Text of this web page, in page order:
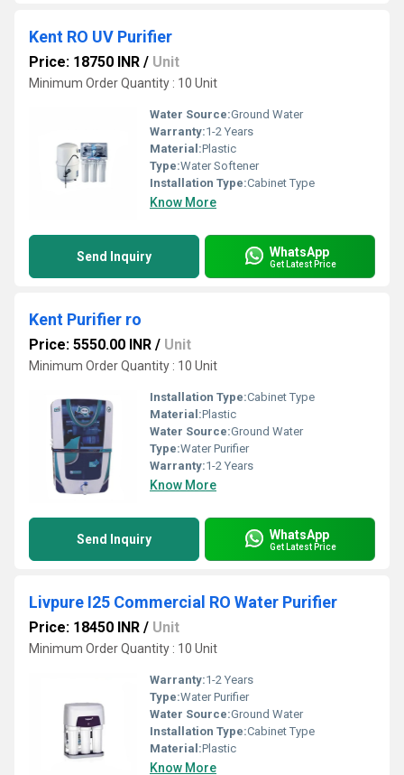
Kent RO UV Purifier
Price: 18750 INR / Unit
Minimum Order Quantity : 10 Unit
Water Source:Ground Water
Warranty:1-2 Years
Material:Plastic
Type:Water Softener
Installation Type:Cabinet Type
Know More
Send Inquiry WhatsApp
Get Latest Price
Kent Purifier ro
Price: 5550.00 INR / Unit
Minimum Order Quantity : 10 Unit
Installation Type:Cabinet Type
Material:Plastic
Water Source:Ground Water
Type:Water Purifier
Warranty:1-2 Years
Know More
Send Inquiry WhatsApp
Get Latest Price
Livpure I25 Commercial RO Water Purifier
Price: 18450 INR / Unit
Minimum Order Quantity : 10 Unit
Warranty:1-2 Years
Type:Water Purifier
Water Source:Ground Water
Installation Type:Cabinet Type
Material:Plastic
Know More